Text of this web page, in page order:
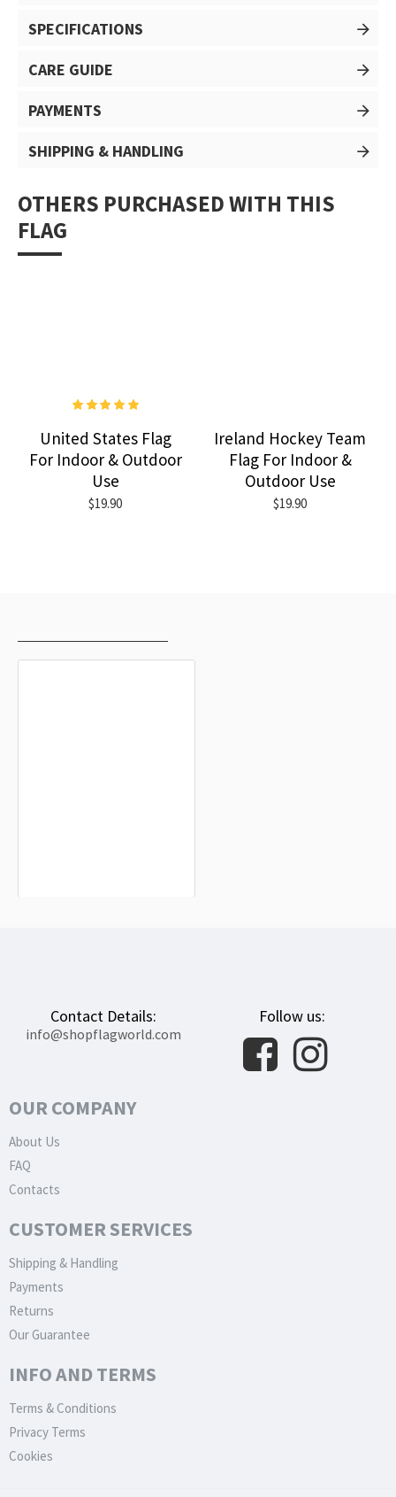
SPECIFICATIONS
CARE GUIDE
PAYMENTS
SHIPPING & HANDLING
OTHERS PURCHASED WITH THIS
FLAG
United States Flag
For Indoor & Outdoor
Use
$19.90
Ireland Hockey Team
Flag For Indoor &
Outdoor Use
$19.90
Contact Details:
info@shopflagworld.com
Follow us:
OUR COMPANY
About Us
FAQ
Contacts
CUSTOMER SERVICES
Shipping & Handling
Payments
Returns
Our Guarantee
INFO AND TERMS
Terms & Conditions
Privacy Terms
Cookies